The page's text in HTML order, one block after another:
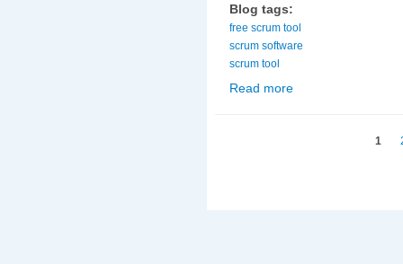
Blog tags:
free scrum tool
scrum software
scrum tool
Read more
1